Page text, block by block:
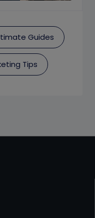
Guides
Tips